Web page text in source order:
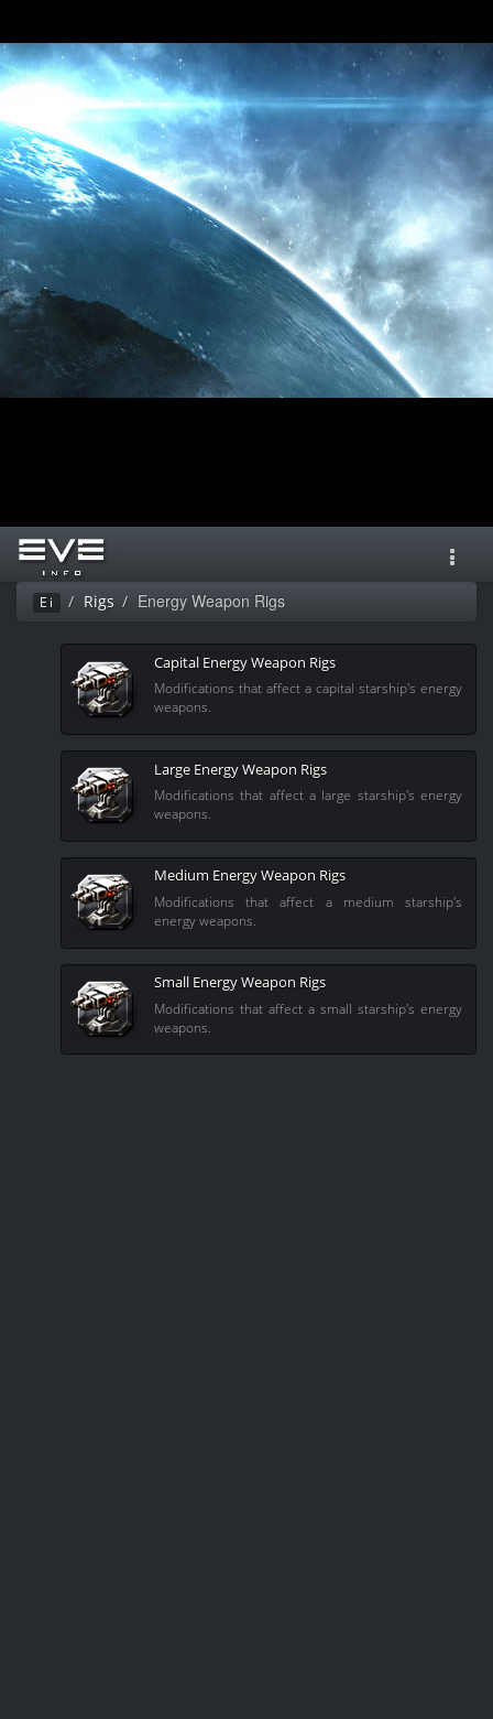
Ei Rigs Energy Weapon Rigs
Capital Energy Weapon Rigs
Modifications that affect a capital starship's energy
weapons.
Large Energy Weapon Rigs
Modifications that affect a large starship's energy
weapons.
Medium Energy Weapon Rigs
Modifications that affect a medium starship's
energy weapons.
Small Energy Weapon Rigs
Modifications that affect a small starship's energy
weapons.